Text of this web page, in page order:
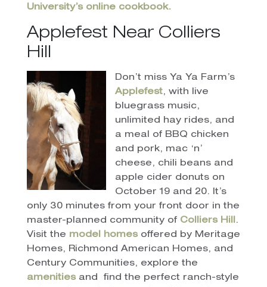
University’s online cookbook.
Applefest Near Colliers
Hill
Don’t miss Ya Ya Farm’s
Applefest, with live
bluegrass music,
unlimited hay rides, and
a meal of BBQ chicken
and pork, mac ‘n’
cheese, chili beans and
apple cider donuts on
October 19 and 20. It’s
only 30 minutes from your front door in the
master-planned community of Colliers Hill.
Visit the model homes offered by Meritage
Homes, Richmond American Homes, and
Century Communities, explore the
amenitiesand
find the perfect ranch-style